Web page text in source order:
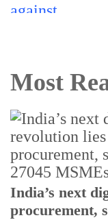
Most
India’s next
procurement,